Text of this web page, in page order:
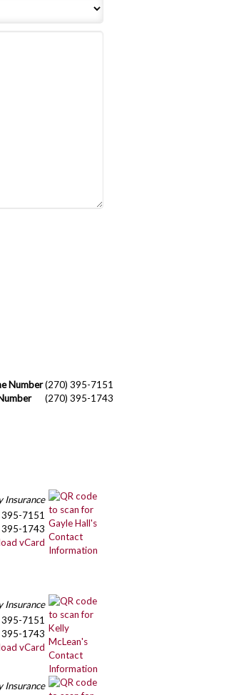
Number (270) 395-7151
(270) 395-1743
Insurance
7151
395-1743
vCard
Insurance
7151
395-1743
vCard
Insurance